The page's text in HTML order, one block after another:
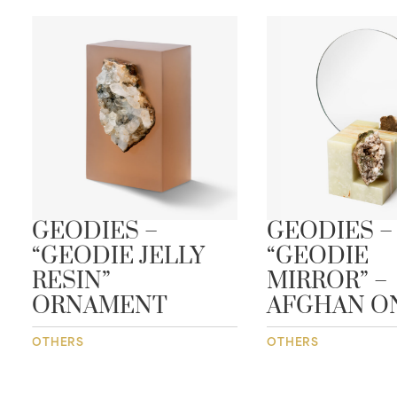
GEODIES –
“GEODIE JELLY
RESIN”
ORNAMENT
OTHERS
GEODIES –
“GEODIE
MIRROR” –
AFGHAN
OTHERS